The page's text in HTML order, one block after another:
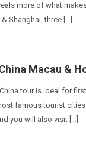
more of what
Shanghai, three […]
Macau &
tour is ideal for
famous tourist
you will also visit […]